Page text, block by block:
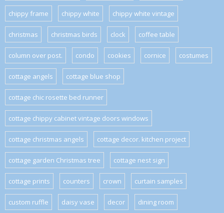
chippy frame chippy white chippy white vintage
christmas christmas birds clock coffee table
column over post. condo cookies cornice costumes
cottage angels cottage blue shop
cottage chic rosette bed runner
cottage chippy cabinet vintage doors windows
cottage christmas angels cottage decor. kitchen project
cottage garden Christmas tree cottage nest sign
cottage prints counters crown curtain samples
custom ruffle daisy vase decor dining room